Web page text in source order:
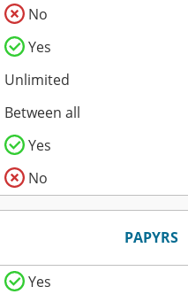
No
Yes
Unlimited
Between all
Yes
No
PAPYRS
Yes